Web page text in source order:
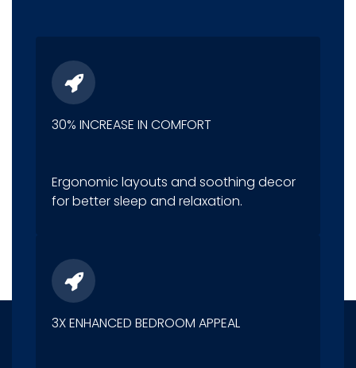
30% INCREASE IN COMFORT
Ergonomic layouts and soothing decor
for better sleep and relaxation.
3X ENHANCED BEDROOM APPEAL